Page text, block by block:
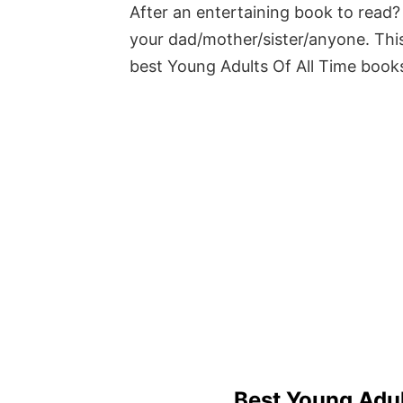
After an entertaining book to
your dad/mother/sister/anyone.
best Young Adults Of All Time